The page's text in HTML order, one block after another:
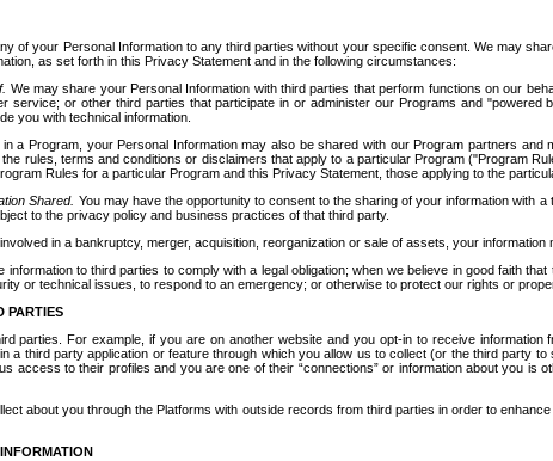
of your Personal Information to any third parties without your specific consent. We may
as set forth in this Privacy Statement and in the following circumstances:
We may share your Personal Information with third parties that perform functions on our
service; or other third parties that participate in or administer our Programs and
you with technical information.
a Program, your Personal Information may also be shared with our Program partners
rules, terms and conditions or disclaimers that apply to a particular Program ("Program
Rules for a particular Program and this Privacy Statement, those applying to the
Shared. You may have the opportunity to consent to the sharing of your information with
to the privacy policy and business practices of that third party.
in a bankruptcy, merger, acquisition, reorganization or sale of assets, your
information to third parties to comply with a legal obligation; when we believe in good faith
or technical issues, to respond to an emergency; or otherwise to protect our rights or
PARTIES
parties. For example, if you are on another website and you opt-in to receive
a third party application or feature through which you allow us to collect (or the third party
access to their profiles and you are one of their “connections” or information about you
about you through the Platforms with outside records from third parties in order to